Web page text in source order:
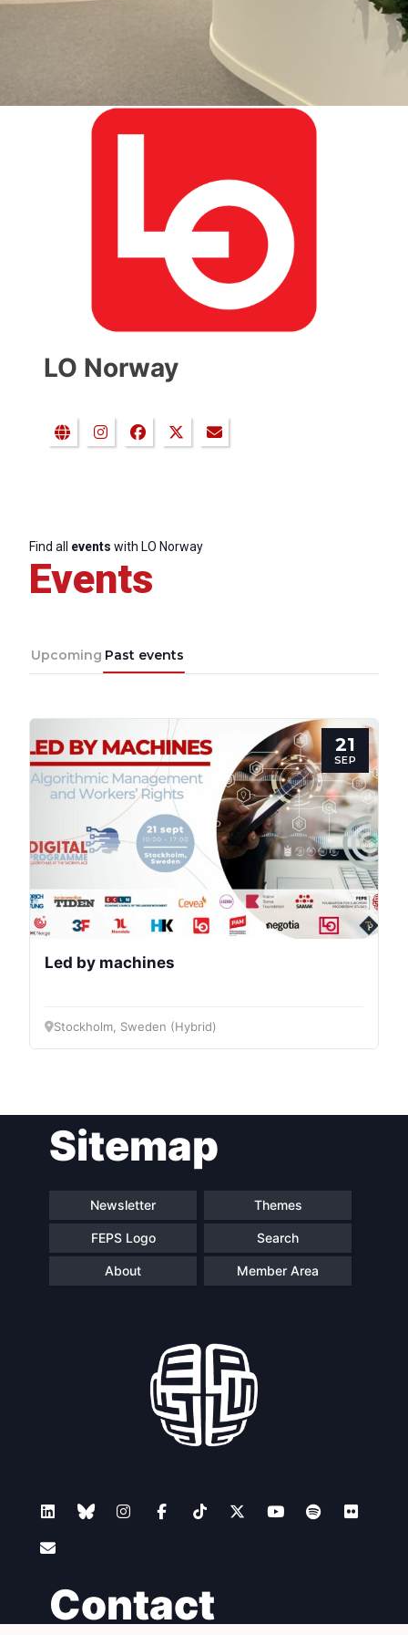
LO Norway
Find all events with LO Norway
Events
Upcoming Past events
21
SEP
Led by machines
Stockholm, Sweden (Hybrid)
Sitemap
Newsletter Themes
FEPS Logo Search
About Member Area
Contact